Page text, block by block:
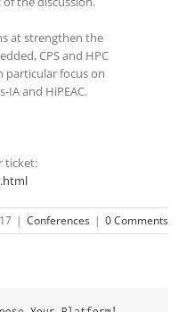
at strengthen the
CPS and HPC
particular focus on
IA and HiPEAC.
ticket:
| Conferences | 0 Comments